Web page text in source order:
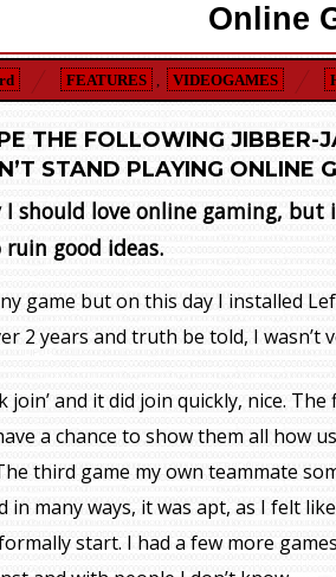
Online
FEATURES , VIDEOGAMES
THE FOLLOWING JIBBER-
STAND PLAYING ONLINE
I should love online gaming, but
good ideas.
game but on this day I installed
2 years and truth be told, I wasn’t
join’ and it did join quickly, nice.
a chance to show them all how
third game my own teammate
in many ways, it was apt, as I felt
start. I had a few more